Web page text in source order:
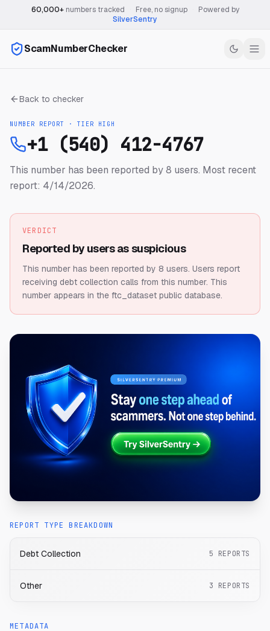
60,000+numbers tracked Free, no signup
Powered by
SilverSentry
ScamNumberChecker
Back to checker
NUMBER REPORT · TIER HIGH
+1 (540) 412-4767
This number has been reported by 8 users. Most recent
report: 4/14/2026.
VERDICT
Reported by users as suspicious
This number has been reported by 8 users. Users report
receiving debt collection calls from this number. This
number appears in the ftc_dataset public database.
REPORT TYPE BREAKDOWN
Debt Collection 5 REPORTS
Other 3 REPORTS
METADATA